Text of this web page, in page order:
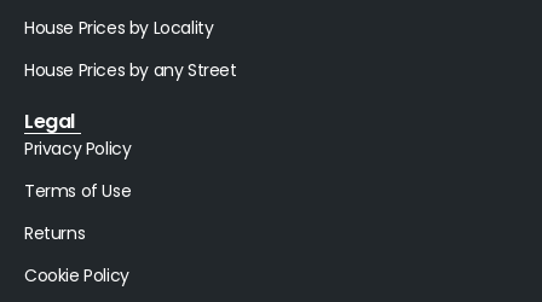
House Prices by Locality
House Prices by any Street
Legal
Privacy Policy
Terms of Use
Returns
Cookie Policy